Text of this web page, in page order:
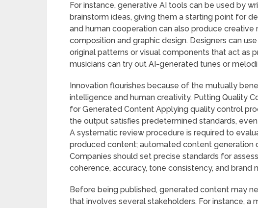
For instance, generative AI tools can be used by
brainstorm ideas, giving them a starting point for
and human cooperation can also produce creative
composition and graphic design. Designers can
original patterns or visual components that act as
musicians can try out AI-generated tunes or
Innovation flourishes because of the mutually
intelligence and human creativity. Putting Quality
for Generated Content Applying quality control
the output satisfies predetermined standards,
A systematic review procedure is required to
produced content; automated content generation
Companies should set precise standards for
coherence, accuracy, tone consistency, and brand
Before being published, generated content may
that involves several stakeholders. For instance, a